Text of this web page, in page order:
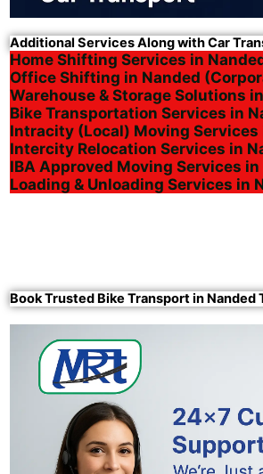
Additional Services Along with Car
Home Shifting Services in
Office Shifting in Nanded
Warehouse & Storage Solutions
Bike Transportation Services in
Intracity (Local) Moving Services
Intercity Relocation Services in
IBA Approved Moving Services in
Loading & Unloading Services in
Book Trusted Bike Transport in Nanded